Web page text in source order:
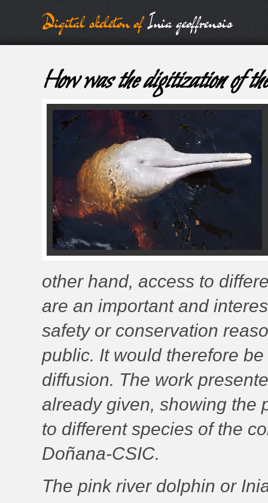
Digital skeleton ofInia geoffrensis
How was the digitization of
other hand, access to
are an important and
safety or conservation
public. It would therefore
diffusion. The work
already given, showing the
to different species of the
Doñana-CSIC.
The pink river dolphin or